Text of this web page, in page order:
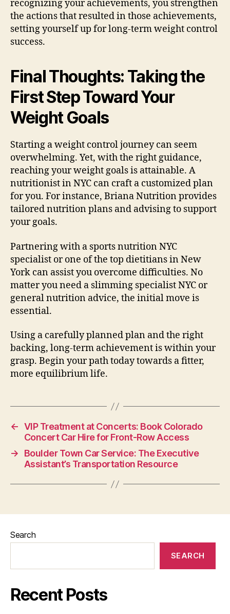
recognizing your achievements, you strengthen
the actions that resulted in those achievements,
setting yourself up for long-term weight control
success.
Final Thoughts: Taking the
First Step Toward Your
Weight Goals
Starting a weight control journey can seem
overwhelming. Yet, with the right guidance,
reaching your weight goals is attainable. A
nutritionist in NYC can craft a customized plan
for you. For instance, Briana Nutrition provides
tailored nutrition plans and advising to support
your goals.
Partnering with a sports nutrition NYC
specialist or one of the top dietitians in New
York can assist you overcome difficulties. No
matter you need a slimming specialist NYC or
general nutrition advice, the initial move is
essential.
Using a carefully planned plan and the right
backing, long-term achievement is within your
grasp. Begin your path today towards a fitter,
more equilibrium life.
← VIP Treatment at Concerts: Book Colorado
Concert Car Hire for Front-Row Access
→
Boulder Town Car Service: The Executive
Assistant’s Transportation Resource
Search
SEARCH
Recent Posts